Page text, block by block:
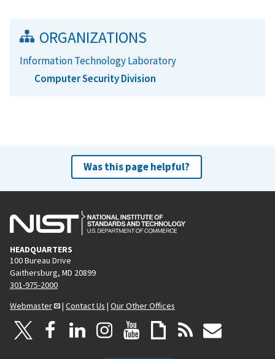
ORGANIZATIONS
Information Technology Laboratory
Computer Security Division
Was this page helpful?
HEADQUARTERS
100 Bureau Drive
Gaithersburg, MD 20899
301-975-2000
Webmaster
| Contact Us | Our Other Offices